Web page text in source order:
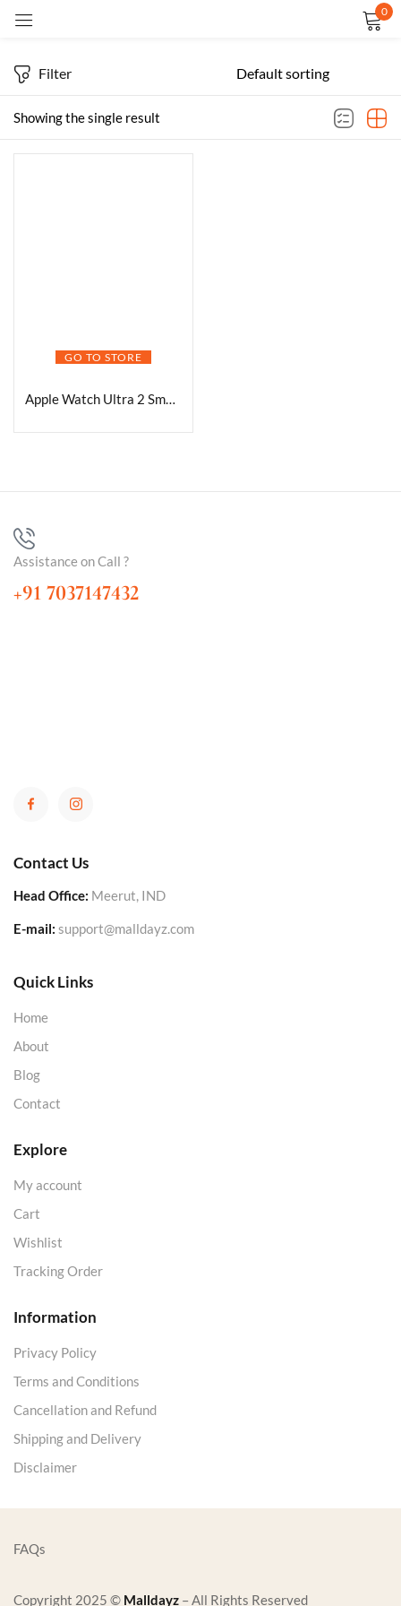
0
Showing the single result
Filter
GO TO STORE
Apple Watch Ultra 2 Smartwatch Black Titanium
Assistance on Call ?
+91 7037147432
Contact Us
Head Office: Meerut, IND
E-mail: support@malldayz.com
Quick Links
Home
About
Blog
Contact
Explore
My account
Cart
Wishlist
Tracking Order
Information
Privacy Policy
Terms and Conditions
Cancellation and Refund
Shipping and Delivery
Disclaimer
Copyright 2025 © Malldayz – All Rights Reserved
FAQs